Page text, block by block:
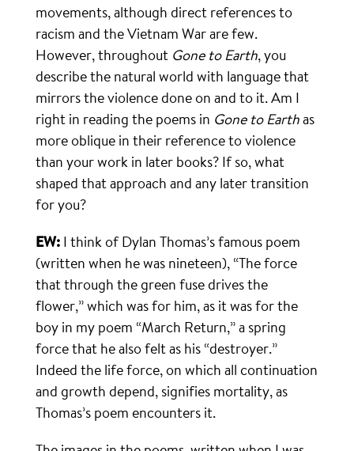
movements, although direct references to
racism and the Vietnam War are few.
However, throughout Gone to Earth, you
describe the natural world with language that
mirrors the violence done on and to it. Am I
right in reading the poems in Gone to Earthas
more oblique in their reference to violence
than your work in later books? If so, what
shaped that approach and any later transition
for you?
EW: I think of Dylan Thomas’s famous poem
(written when he was nineteen), “The force
that through the green fuse drives the
flower,” which was for him, as it was for the
boy in my poem “March Return,” a spring
force that he also felt as his “destroyer.”
Indeed the life force, on which all continuation
and growth depend, signifies mortality, as
Thomas’s poem encounters it.